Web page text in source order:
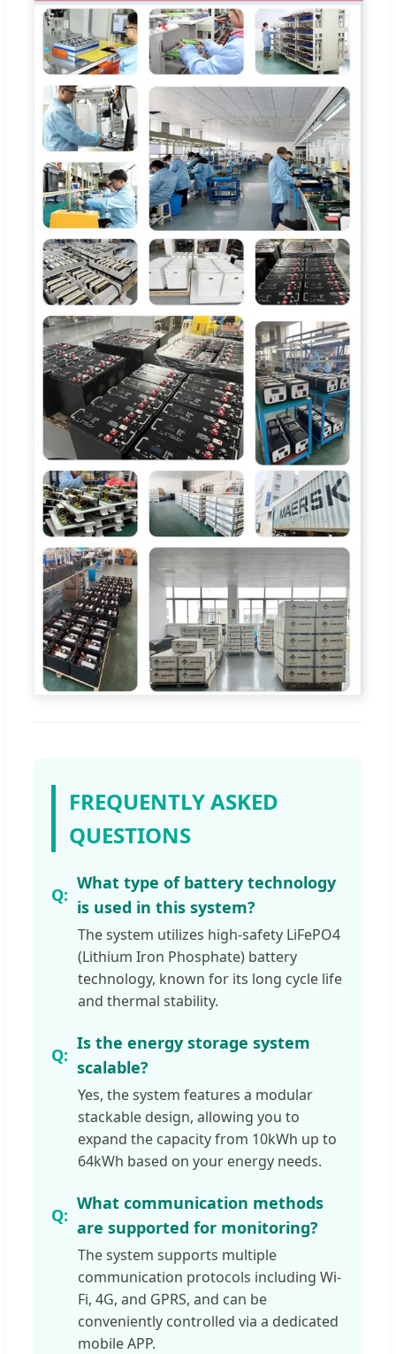
FREQUENTLY ASKED
QUESTIONS
What type of battery technology
is used in this system?
The system utilizes high-safety LiFePO4
(Lithium Iron Phosphate) battery
technology, known for its long cycle life
and thermal stability.
Is the energy storage system
scalable?
Yes, the system features a modular
stackable design, allowing you to
expand the capacity from 10kWh up to
64kWh based on your energy needs.
What communication methods
are supported for monitoring?
The system supports multiple
communication protocols including Wi-
Fi, 4G, and GPRS, and can be
conveniently controlled via a dedicated
mobile APP.